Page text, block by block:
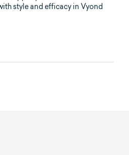
style and efficacy in Vyond